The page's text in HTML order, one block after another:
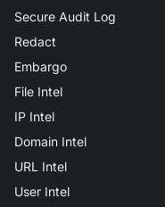
Secure Audit Log
Redact
Embargo
File Intel
IP Intel
Domain Intel
URL Intel
User Intel